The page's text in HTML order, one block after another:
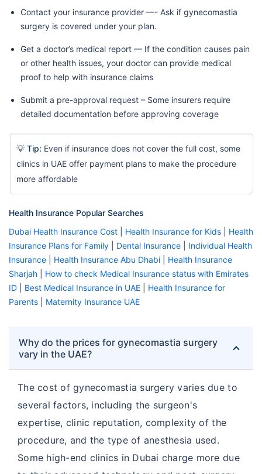
Contact your insurance provider —- Ask if gynecomastia
surgery is covered under your plan.
Get a doctor’s medical report — If the condition causes pain
or other health issues, your doctor can provide medical
proof to help with insurance claims
Submit a pre-approval request – Some insurers require
detailed documentation before approving coverage
💡 Tip: Even if insurance does not cover the full cost, some
clinics in UAE offer payment plans to make the procedure
more affordable
Health Insurance Popular Searches
Dubai Health Insurance Cost
Health Insurance for Kids
Health
Insurance Plans for Family
Dental Insurance
Individual Health
Insurance
Health Insurance Abu Dhabi
Health Insurance
Sharjah
How to check Medical Insurance status with Emirates
ID
Best Medical Insurance in UAE
Health Insurance for
Parents
Maternity Insurance UAE
Why do the prices for gynecomastia surgery
vary in the UAE?
The cost of gynecomastia surgery varies due to
several factors, including the surgeon's
expertise, clinic reputation, complexity of the
procedure, and the type of anesthesia used.
Some high-end clinics in Dubai charge more due